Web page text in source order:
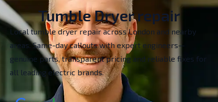
Tumble Dryer repair
Local tumble dryer repair across London and nearby
areas. Same-day callouts with expert engineers—
genuine parts, transparent pricing and reliable fixes for
all leading electric brands.